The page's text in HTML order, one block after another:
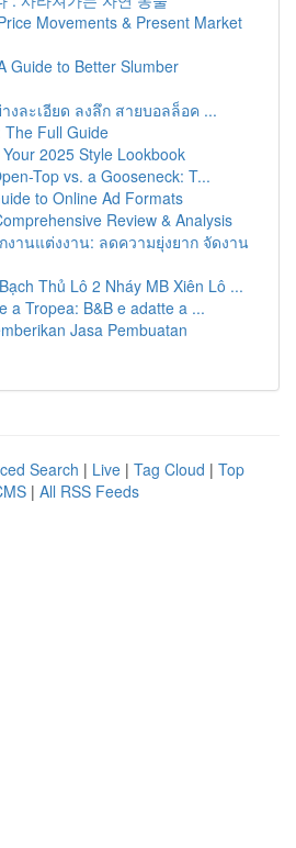
Movements & Present Market
Guide to Better Slumber
งละเอียด ลงลึก สายบอลล็อค ...
Full Guide
2025 Style Lookbook
Top vs. a Gooseneck: T...
to Online Ad Formats
Review & Analysis
งานแต่งงาน: ลดความยุ่งยาก จัดงาน
Thủ Lô 2 Nháy MB Xiên Lô ...
a Tropea: B&B e adatte a ...
Jasa Pembuatan
Search | Live | Tag Cloud | Top
| All RSS Feeds